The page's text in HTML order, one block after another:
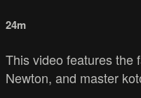
24m
This video features the
Newton, and master